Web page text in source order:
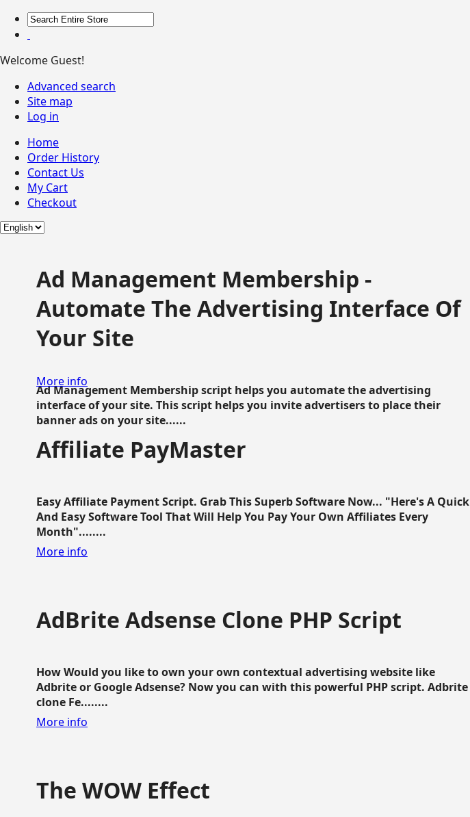
Welcome Guest!
Advanced search
Site map
Log in
Home
Order History
Contact Us
My Cart
Checkout
Ad Management Membership -
Automate The Advertising Interface Of
Your Site
Ad Management Membership script helps you automate the advertising
interface of your site. This script helps you invite advertisers to place their
banner ads on your site......
More info
Affiliate PayMaster
Easy Affiliate Payment Script. Grab This Superb Software Now... "Here's A Quick
And Easy Software Tool That Will Help You Pay Your Own Affiliates Every
Month"........
More info
AdBrite Adsense Clone PHP Script
How Would you like to own your own contextual advertising website like
Adbrite or Google Adsense? Now you can with this powerful PHP script. Adbrite
clone Fe........
More info
The WOW Effect